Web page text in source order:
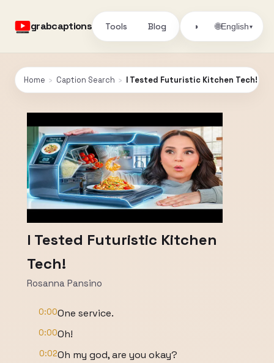
grabcaptions Tools Blog ◑ 🌐English▾
Home › Caption Search › I Tested Futuristic Kitchen Tech!
I Tested Futuristic Kitchen
Tech!
Rosanna Pansino
0:00One service.
0:00Oh!
0:02Oh my god, are you okay?